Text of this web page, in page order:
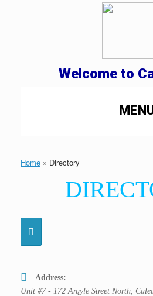
Welcome to
Home » Directory
Address:
Unit #7 - 172 Argyle Street North,